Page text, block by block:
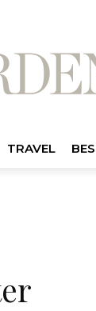
TRAVEL